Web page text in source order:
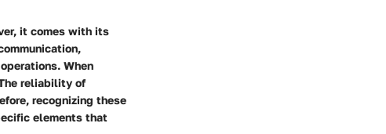
it comes with its
When
reliability of
recognizing these
elements that